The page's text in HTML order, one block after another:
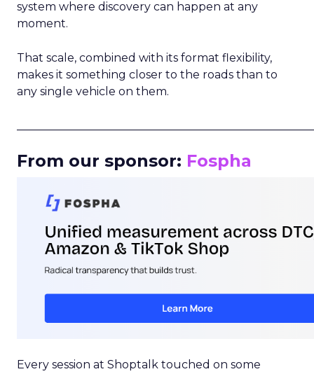
system where discovery can happen at any
moment.
That scale, combined with its format flexibility,
makes it something closer to the roads than to
any single vehicle on them.
From our sponsor: Fospha
Every session at Shoptalk touched on some